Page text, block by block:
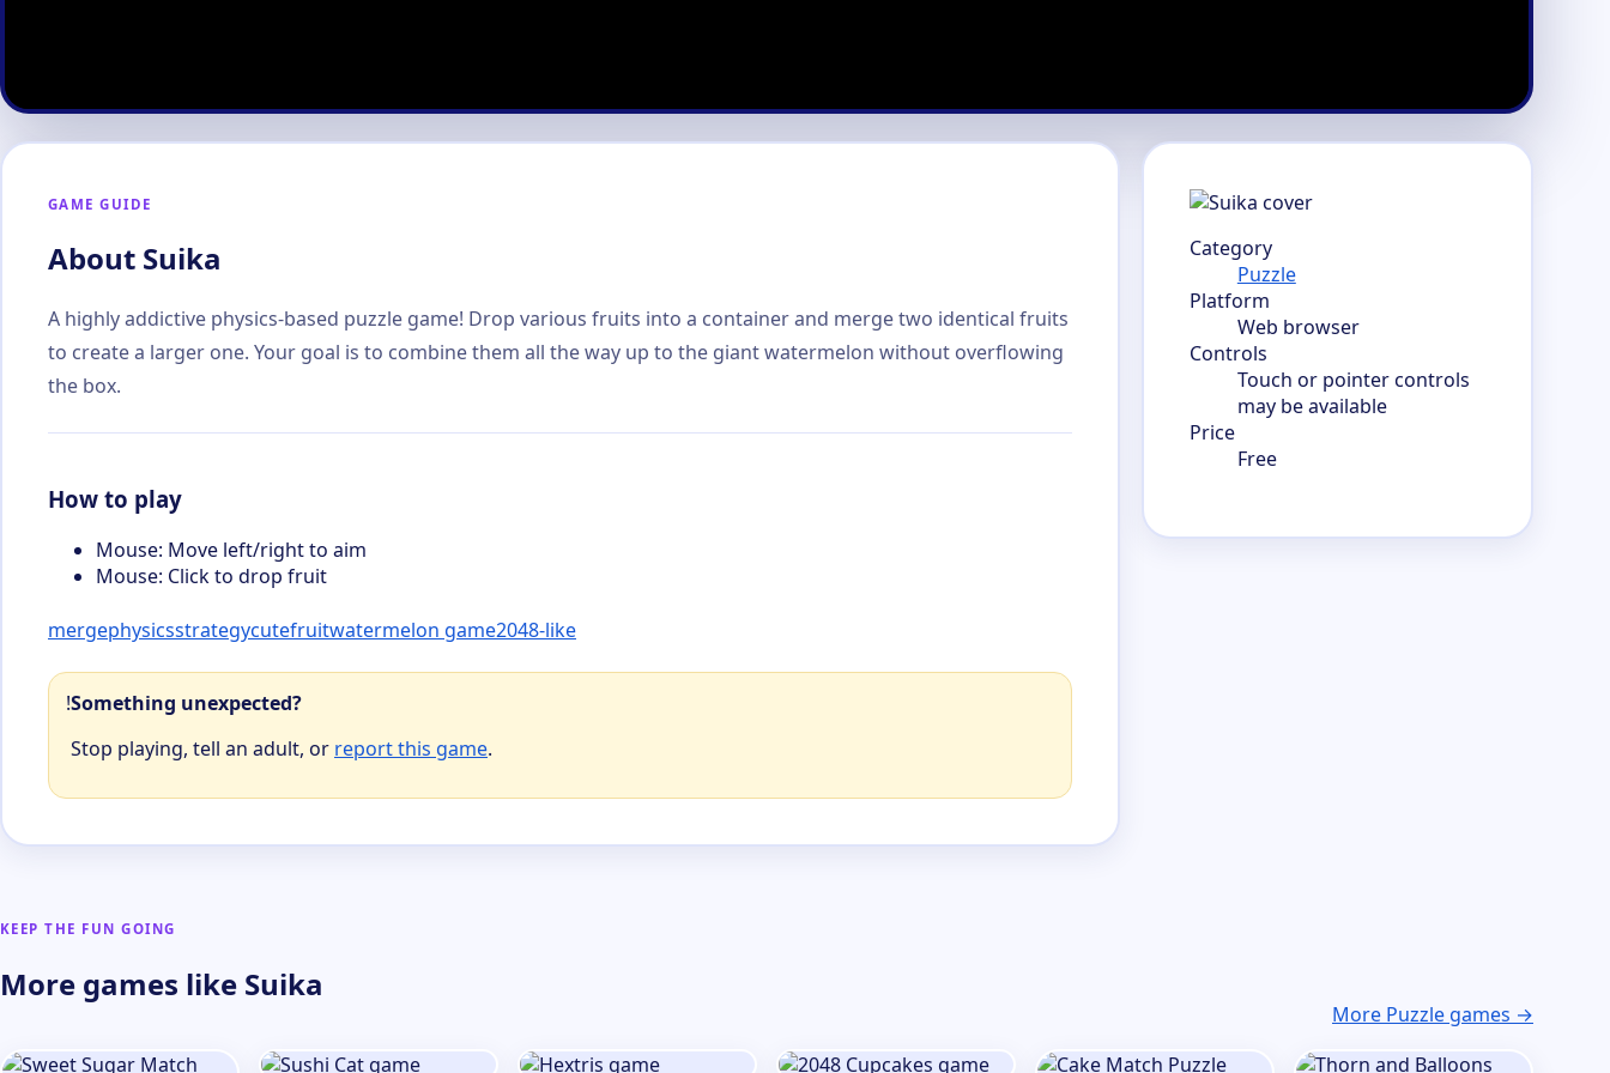
GAME GUIDE
About Suika
A highly addictive physics-based puzzle game! Drop various fruits into a container and merge two identical fruits
to create a larger one. Your goal is to combine them all the way up to the giant watermelon without overflowing
the box.
How to play
Mouse: Move left/right to aim
Mouse: Click to drop fruit
mergephysicsstrategycutefruitwatermelon game2048-like
!Something unexpected?
Stop playing, tell an adult, or report this game.
Category
Puzzle
Platform
Web browser
Controls
Touch or pointer controls
may be available
Price
Free
KEEP THE FUN GOING
More games like Suika
More Puzzle games →